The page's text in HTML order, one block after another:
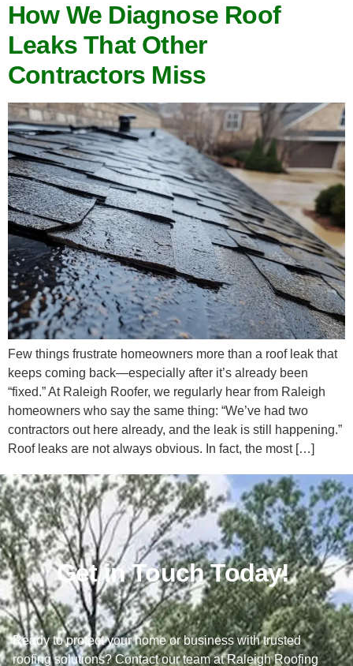
How We Diagnose Roof
Leaks That Other
Contractors Miss
Few things frustrate homeowners more than a roof leak that
keeps coming back—especially after it’s already been
“fixed.” At Raleigh Roofer, we regularly hear from Raleigh
homeowners who say the same thing: “We’ve had two
contractors out here already, and the leak is still happening.”
Roof leaks are not always obvious. In fact, the most […]
Get in Touch Today!
Ready to protect your home or business with trusted
roofing solutions? Contact our team at Raleigh Roofing